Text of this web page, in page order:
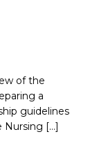
of the
a
guidelines
Nursing […]